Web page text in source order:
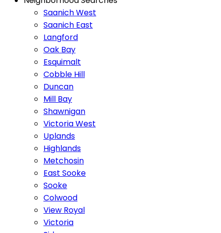
Saanich West
Saanich East
Langford
Oak Bay
Esquimalt
Cobble Hill
Duncan
Mill Bay
Shawnigan
Victoria West
Uplands
Highlands
Metchosin
East Sooke
Sooke
Colwood
View Royal
Victoria